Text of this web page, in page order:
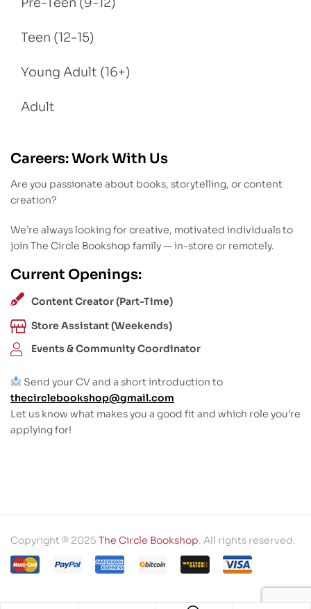
Pre-Teen (9-12)
Teen (12-15)
Young Adult (16+)
Adult
Careers: Work With Us
Are you passionate about books, storytelling, or content
creation?
We’re always looking for creative, motivated individuals to
join The Circle Bookshop family — in-store or remotely.
Current Openings:
Content Creator (Part-Time)
Store Assistant (Weekends)
Events & Community Coordinator
Send your CV and a short introduction to
thecirclebookshop@gmail.com
Let us know what makes you a good fit and which role you’re
applying for!
Copyright © 2025 The Circle Bookshop. All rights reserved.